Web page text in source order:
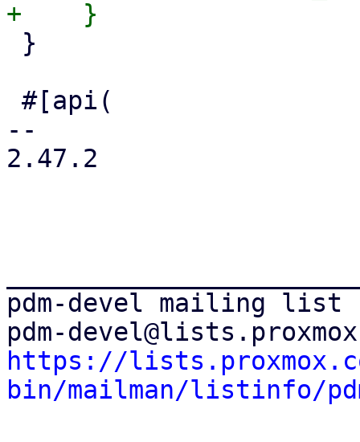
--
2.47.2
pdm-devel mailing list
https://
bin/mailman/listinfo/